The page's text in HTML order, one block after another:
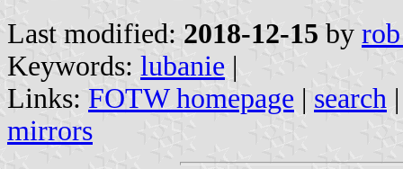
Last modified: 2018-12-15 by
Keywords: lubanie |
Links: FOTW homepage | search
mirrors